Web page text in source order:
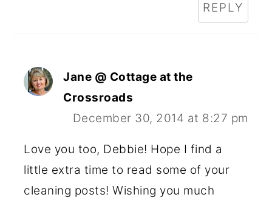
REPLY
Jane @ Cottage at the
Crossroads
December 30, 2014 at 8:27 pm
Love you too, Debbie! Hope I find a
little extra time to read some of your
cleaning posts! Wishing you much